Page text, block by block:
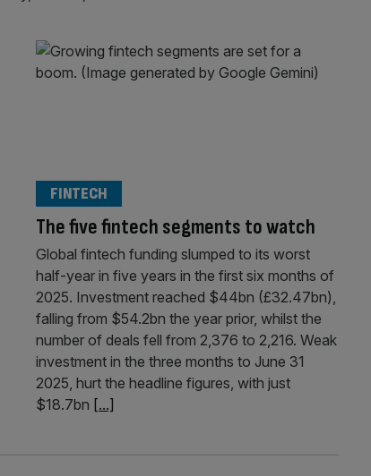
The five fintech segments to watch
FINTECH
Global fintech funding slumped to its worst
half-year in five years in the first six months of
2025. Investment reached $44bn (£32.47bn),
falling from $54.2bn the year prior, whilst the
number of deals fell from 2,376 to 2,216. Weak
investment in the three months to June 31
2025, hurt the headline figures, with just
$18.7bn [...]